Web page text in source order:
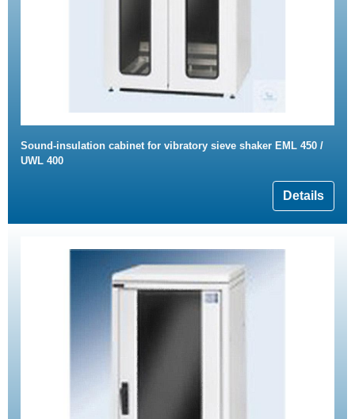
Sound-insulation cabinet for vibratory sieve shaker EML 450 /
UWL 400
Details